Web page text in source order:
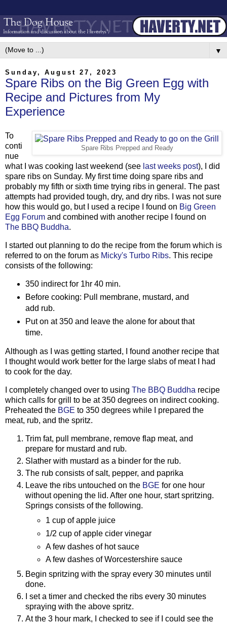
▼
Sunday, August 27, 2023
Spare Ribs on the Big Green Egg with
Recipe and Pictures from My
Experience
Spare Ribs Prepped and Ready
To
conti
nue
what I was cooking last weekend (see last weeks post), I did
spare ribs on Sunday. My first time doing spare ribs and
probably my fifth or sixth time trying ribs in general. The past
attempts had provided tough, dry, and dry ribs. I was not sure
how this would go, but I used a recipe I found on Big Green
Egg Forum and combined with another recipe I found on
The BBQ Buddha.
I started out planning to do the recipe from the forum which is
referred to on the forum as Micky's Turbo Ribs. This recipe
consists of the following:
350 indirect for 1hr 40 min.
Before cooking: Pull membrane, mustard, and
add rub.
Put on at 350 and leave the alone for about that
time.
Although as I was getting started, I found another recipe that
I thought would work better for the large slabs of meat I had
to cook for the day.
I completely changed over to using The BBQ Buddha recipe
which calls for grill to be at 350 degrees on indirect cooking.
Preheated the BGE to 350 degrees while I prepared the
meat, rub, and the spritz.
Trim fat, pull membrane, remove flap meat, and
prepare for mustard and rub.
Slather with mustard as a binder for the rub.
The rub consists of salt, pepper, and paprika
Leave the ribs untouched on the BGE for one hour
without opening the lid. After one hour, start spritzing.
Springs consists of the following.
1 cup of apple juice
1/2 cup of apple cider vinegar
A few dashes of hot sauce
A few dashes of Worcestershire sauce
Begin spritzing with the spray every 30 minutes until
done.
I set a timer and checked the ribs every 30 minutes
spraying with the above spritz.
At the 3 hour mark, I checked to see if I could see the